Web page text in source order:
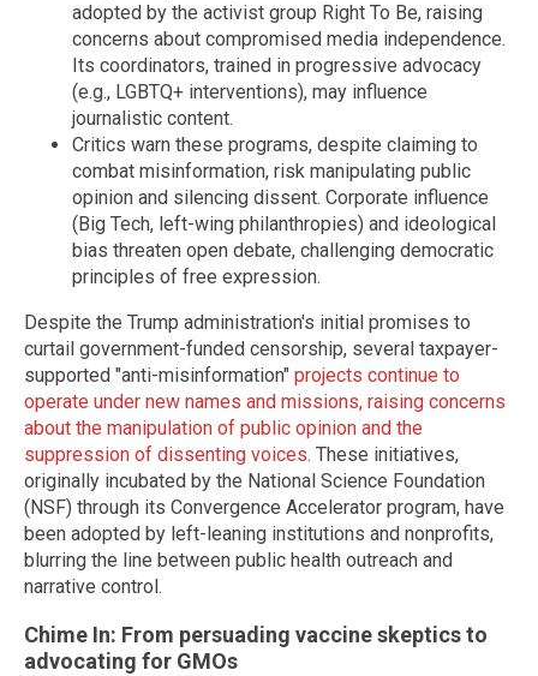
adopted by the activist group Right To Be, raising
concerns about compromised media independence.
Its coordinators, trained in progressive advocacy
(e.g., LGBTQ+ interventions), may influence
journalistic content.
Critics warn these programs, despite claiming to
combat misinformation, risk manipulating public
opinion and silencing dissent. Corporate influence
(Big Tech, left-wing philanthropies) and ideological
bias threaten open debate, challenging democratic
principles of free expression.
Despite the Trump administration's initial promises to
curtail government-funded censorship, several taxpayer-
supported "anti-misinformation" projects continue to
operate under new names and missions, raising concerns
about the manipulation of public opinion and the
suppression of dissenting voices. These initiatives,
originally incubated by the National Science Foundation
(NSF) through its Convergence Accelerator program, have
been adopted by left-leaning institutions and nonprofits,
blurring the line between public health outreach and
narrative control.
Chime In: From persuading vaccine skeptics to
advocating for GMOs